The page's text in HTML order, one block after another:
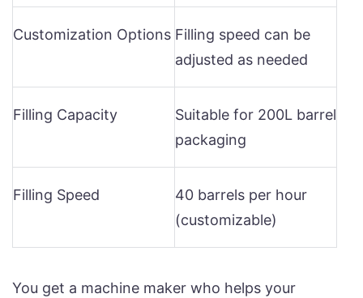
Customization Options Filling speed can be
adjusted as needed
Filling Capacity
Suitable for 200L barrel
packaging
Filling Speed
40 barrels per hour
(customizable)
You get a machine maker who helps your